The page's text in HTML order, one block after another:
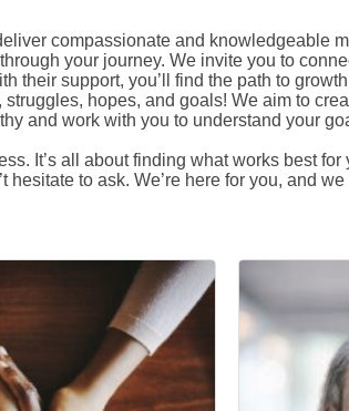
compassionate and knowledgeable
your journey. We invite you to
their support, you’ll find the path to
hopes, and goals! We aim to
and work with you to understand your
It’s all about finding what works best
to ask. We’re here for you, and